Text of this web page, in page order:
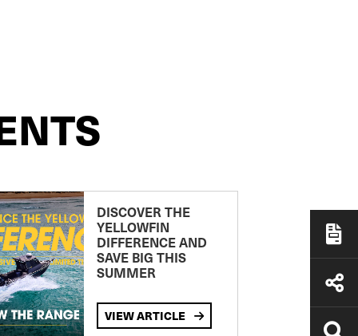
DISCOVER THE
YELLOWFIN
DIFFERENCE AND
SAVE BIG THIS
SUMMER
VIEW ARTICLE